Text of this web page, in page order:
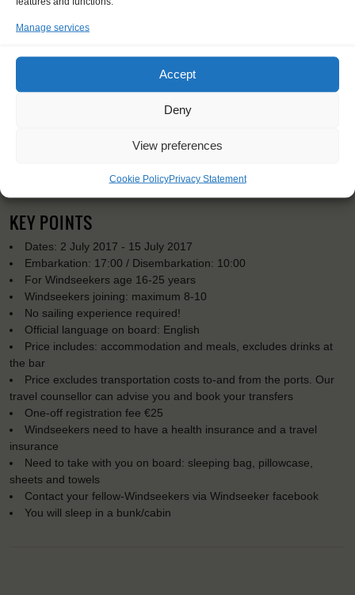
Manage services
Accept
Deny
View preferences
Cookie PolicyPrivacy Statement
KEY POINTS
Dates: 2 July 2017 - 15 July 2017
Embarkation: 17:00 / Disembarkation: 10:00
For Windseekers age 16-25 years
Windseekers joining: maximum 8-10
No sailing experience required!
Official language on board: English
Price includes: accommodation and meals, excludes drinks at
the bar
Price excludes transportation costs to-and from the ports. Our
travel counsellor can advise you and book your transfers
One-off registration fee €25
Windseekers need to have a health insurance and a travel
insurance
Need to take with you on board: sleeping bag, pillowcase,
sheets and towels
Contact your fellow-Windseekers via Windseeker facebook
You will sleep in a bunk/cabin